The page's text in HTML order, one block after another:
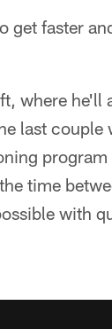
faster
where he'll
last couple
program
time
with